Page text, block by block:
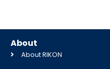
About
About RIKON